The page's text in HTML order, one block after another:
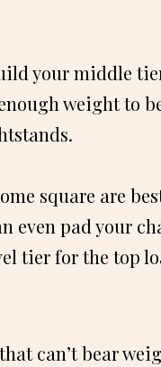
your middle
weight to
square are
even pad your
tier for the top
can’t bear